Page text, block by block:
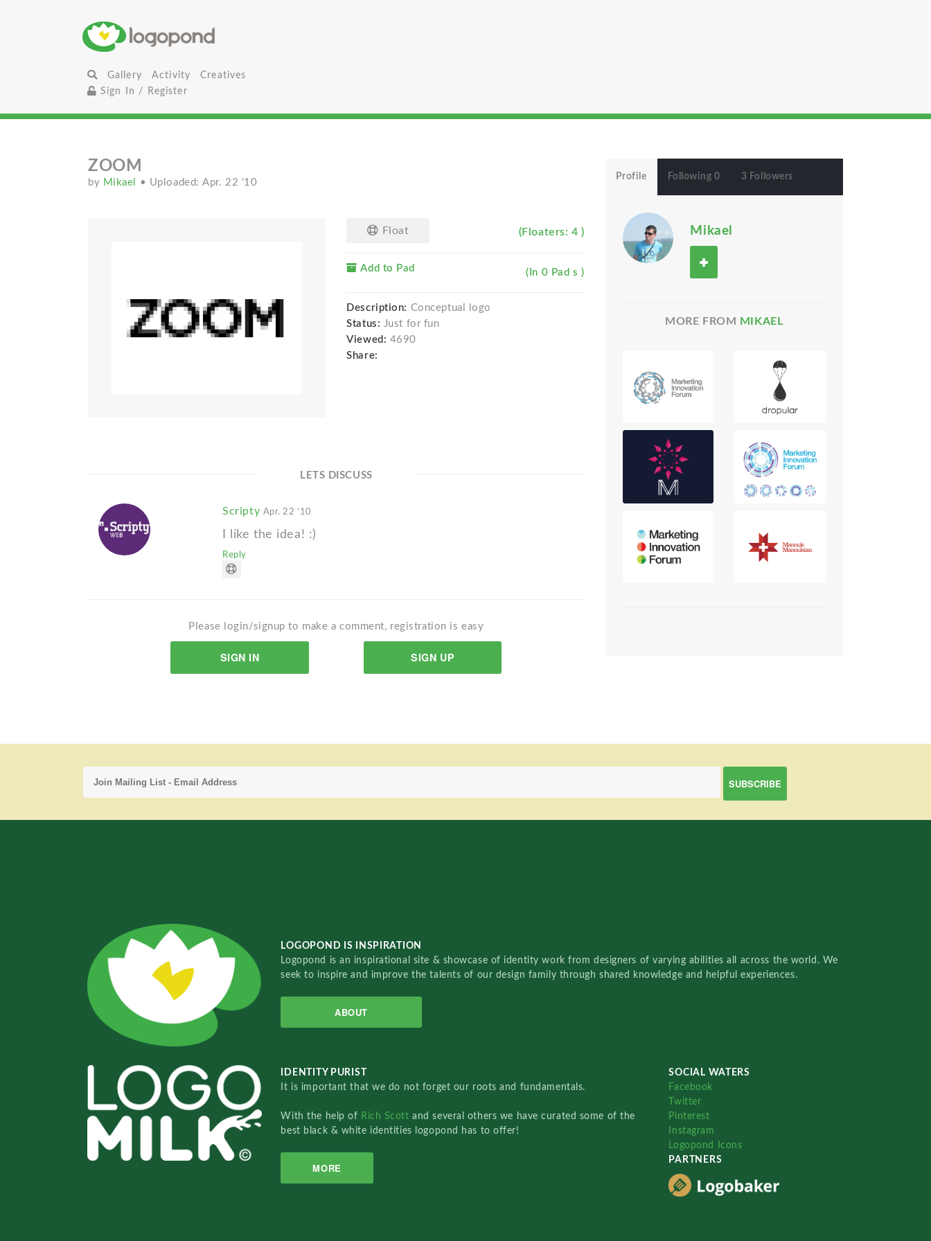
Gallery Activity
Creatives
Sign In / Register
ZOOM
by Mikael • Uploaded: Apr. 22 '10
Float (Floaters: 4 )
Add to Pad (In 0 Pad s )
Description: Conceptual logo
Status: Just for fun
Viewed: 4690
Share:
LETS DISCUSS
Scripty Apr. 22 '10
I like the idea! :)
Reply
Please login/signup to make a comment, registration is easy
SIGN IN SIGN UP
Profile Following 0 3 Followers
Mikael
MORE FROM MIKAEL
LOGOPOND IS INSPIRATION
Logopond is an inspirational site & showcase of identity work from designers of varying abilities all across the world. We
seek to inspire and improve the talents of our design family through shared knowledge and helpful experiences.
ABOUT
IDENTITY PURIST
It is important that we do not forget our roots and fundamentals.
With the help of Rich Scottand several others we have curated some of the
best black & white identities logopond has to offer!
MORE
SOCIAL WATERS
Facebook
Twitter
Pinterest
Instagram
Logopond Icons
PARTNERS